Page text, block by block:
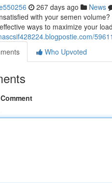
267 days ago News
with your semen
ways to maximize your
Who Upvoted